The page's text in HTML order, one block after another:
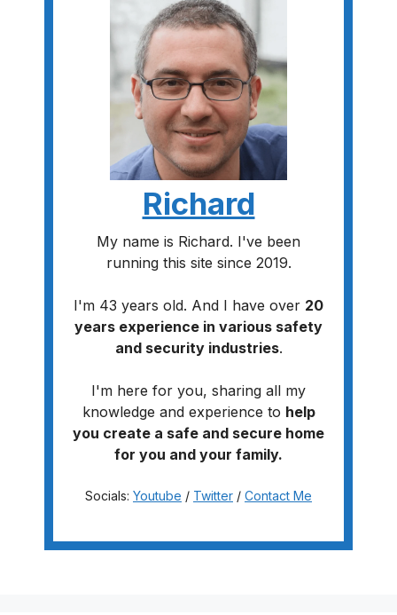
Richard
My name is Richard. I've been
running this site since 2019.
I'm 43 years old. And I have over 20
years experience in various safety
and security industries.
I'm here for you, sharing all my
knowledge and experience to help
you create a safe and secure home
for you and your family.
Socials: Youtube / Twitter / Contact Me